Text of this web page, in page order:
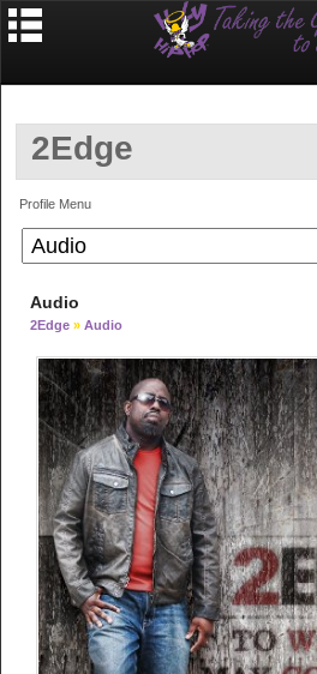
2Edge
Profile Menu
Audio
2Edge » Audio